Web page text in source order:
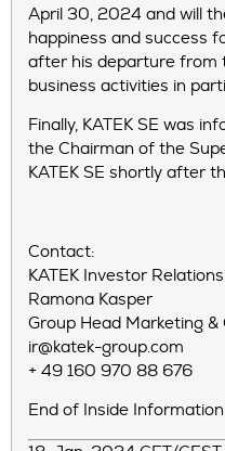
April 30, 2024 and will
happiness and success
after his departure from
business activities in
Finally, KATEK SE was
the Chairman of the
KATEK SE shortly after
Contact:
KATEK Investor Relations
Ramona Kasper
Group Head Marketing &
ir@katek-group.com
+ 49 160 970 88 676
End of Inside Information